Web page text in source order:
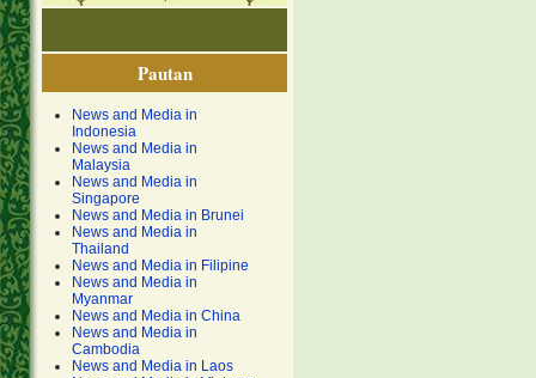
Pautan
News and Media in
Indonesia
News and Media in
Malaysia
News and Media in
Singapore
News and Media in Brunei
News and Media in
Thailand
News and Media in Filipine
News and Media in
Myanmar
News and Media in China
News and Media in
Cambodia
News and Media in Laos